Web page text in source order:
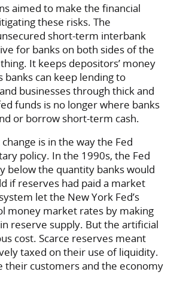
aimed to make the financial
these risks. The
short-term interbank
for banks on both sides of the
thing. It keeps depositors’ money
banks can keep lending to
businesses through thick and
funds is no longer where banks
or borrow short-term cash.
is in the way the Fed
policy. In the 1990s, the Fed
below the quantity banks would
if reserves had paid a market
let the New York Fed’s
money market rates by making
reserve supply. But the artificial
cost. Scarce reserves meant
taxed on their use of liquidity.
their customers and the economy